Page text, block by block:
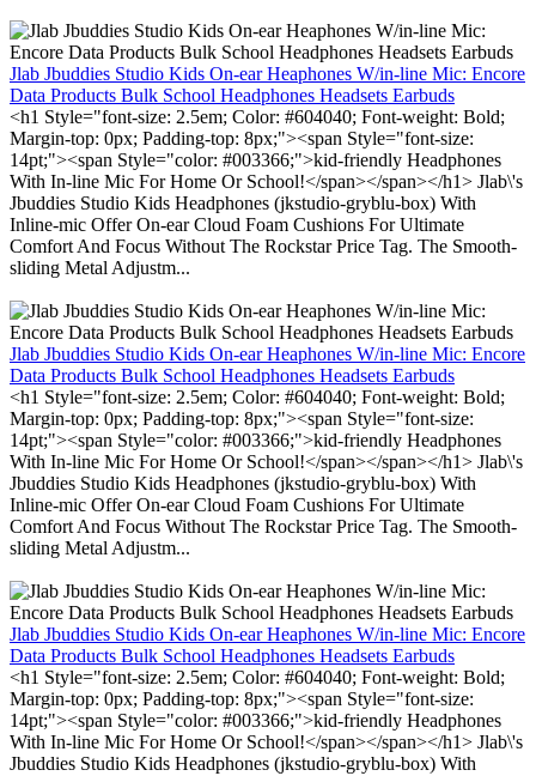
Jlab Jbuddies Studio Kids On-ear Heaphones W/in-line Mic: Encore
Data Products Bulk School Headphones Headsets Earbuds
<h1 Style="font-size: 2.5em; Color: #604040; Font-weight: Bold;
Margin-top: 0px; Padding-top: 8px;"><span Style="font-size:
14pt;"><span Style="color: #003366;">kid-friendly Headphones
With In-line Mic For Home Or School!</span></span></h1> Jlab\'s
Jbuddies Studio Kids Headphones (jkstudio-gryblu-box) With
Inline-mic Offer On-ear Cloud Foam Cushions For Ultimate
Comfort And Focus Without The Rockstar Price Tag. The Smooth-
sliding Metal Adjustm...
Jlab Jbuddies Studio Kids On-ear Heaphones W/in-line Mic: Encore
Data Products Bulk School Headphones Headsets Earbuds
<h1 Style="font-size: 2.5em; Color: #604040; Font-weight: Bold;
Margin-top: 0px; Padding-top: 8px;"><span Style="font-size:
14pt;"><span Style="color: #003366;">kid-friendly Headphones
With In-line Mic For Home Or School!</span></span></h1> Jlab\'s
Jbuddies Studio Kids Headphones (jkstudio-gryblu-box) With
Inline-mic Offer On-ear Cloud Foam Cushions For Ultimate
Comfort And Focus Without The Rockstar Price Tag. The Smooth-
sliding Metal Adjustm...
Jlab Jbuddies Studio Kids On-ear Heaphones W/in-line Mic: Encore
Data Products Bulk School Headphones Headsets Earbuds
<h1 Style="font-size: 2.5em; Color: #604040; Font-weight: Bold;
Margin-top: 0px; Padding-top: 8px;"><span Style="font-size:
14pt;"><span Style="color: #003366;">kid-friendly Headphones
With In-line Mic For Home Or School!</span></span></h1> Jlab\'s
Jbuddies Studio Kids Headphones (jkstudio-gryblu-box) With